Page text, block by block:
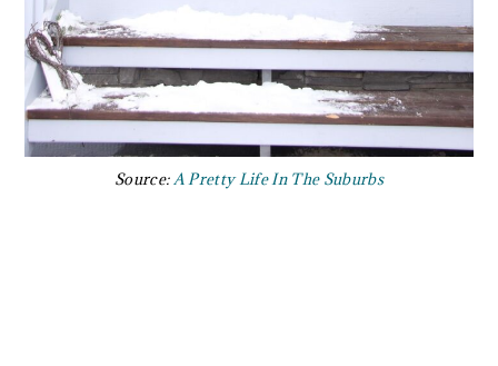
Source:A Pretty Life In The Suburbs